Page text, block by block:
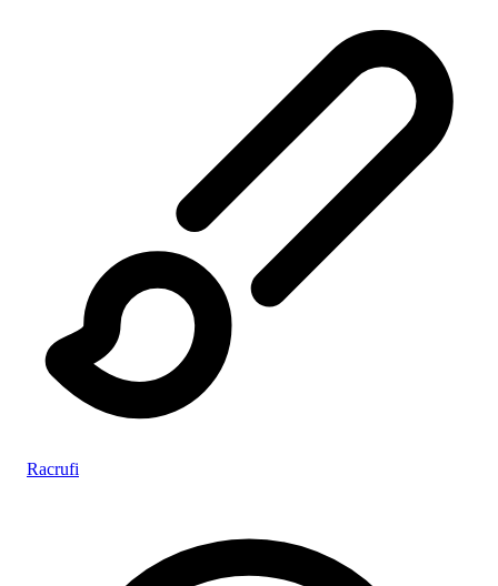
Racrufi